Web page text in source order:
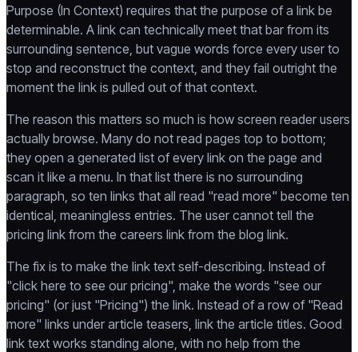
Purpose (In Context) requires that the purpose of a link be
determinable. A link can technically meet that bar from its
surrounding sentence, but vague words force every user to
stop and reconstruct the context, and they fail outright the
moment the link is pulled out of that context.
The reason this matters so much is how screen reader users
actually browse. Many do not read pages top to bottom;
they open a generated list of every link on the page and
scan it like a menu. In that list there is no surrounding
paragraph, so ten links that all read "read more" become ten
identical, meaningless entries. The user cannot tell the
pricing link from the careers link from the blog link.
The fix is to make the link text self-describing. Instead of
"click here to see our pricing", make the words "see our
pricing" (or just "Pricing") the link. Instead of a row of "Read
more" links under article teasers, link the article titles. Good
link text works standing alone, with no help from the